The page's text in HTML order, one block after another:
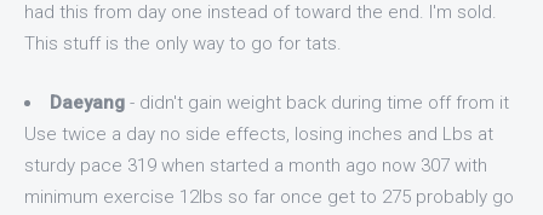
had this from day one instead of toward the end. I'm sold.
This stuff is the only way to go for tats.
Daeyang - didn't gain weight back during time off from it
Use twice a day no side effects, losing inches and Lbs at
sturdy pace 319 when started a month ago now 307 with
minimum exercise 12lbs so far once get to 275 probably go